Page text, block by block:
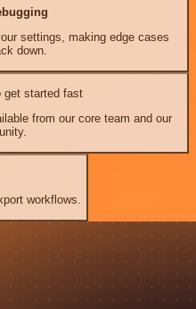
settings, making edge cases
down.
get started fast
from our core team and our
workflows.